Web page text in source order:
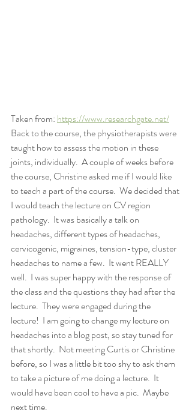
Taken from: https://www.researchgate.net/
Back to the course, the physiotherapists were
taught how to assess the motion in these
joints, individually.  A couple of weeks before
the course, Christine asked me if I would like
to teach a part of the course.  We decided that
I would teach the lecture on CV region
pathology.  It was basically a talk on
headaches, different types of headaches,
cervicogenic, migraines, tension-type, cluster
headaches to name a few.  It went REALLY
well.  I was super happy with the response of
the class and the questions they had after the
lecture.  They were engaged during the
lecture!  I am going to change my lecture on
headaches into a blog post, so stay tuned for
that shortly.  Not meeting Curtis or Christine
before, so I was a little bit too shy to ask them
to take a picture of me doing a lecture.  It
would have been cool to have a pic.  Maybe
next time.